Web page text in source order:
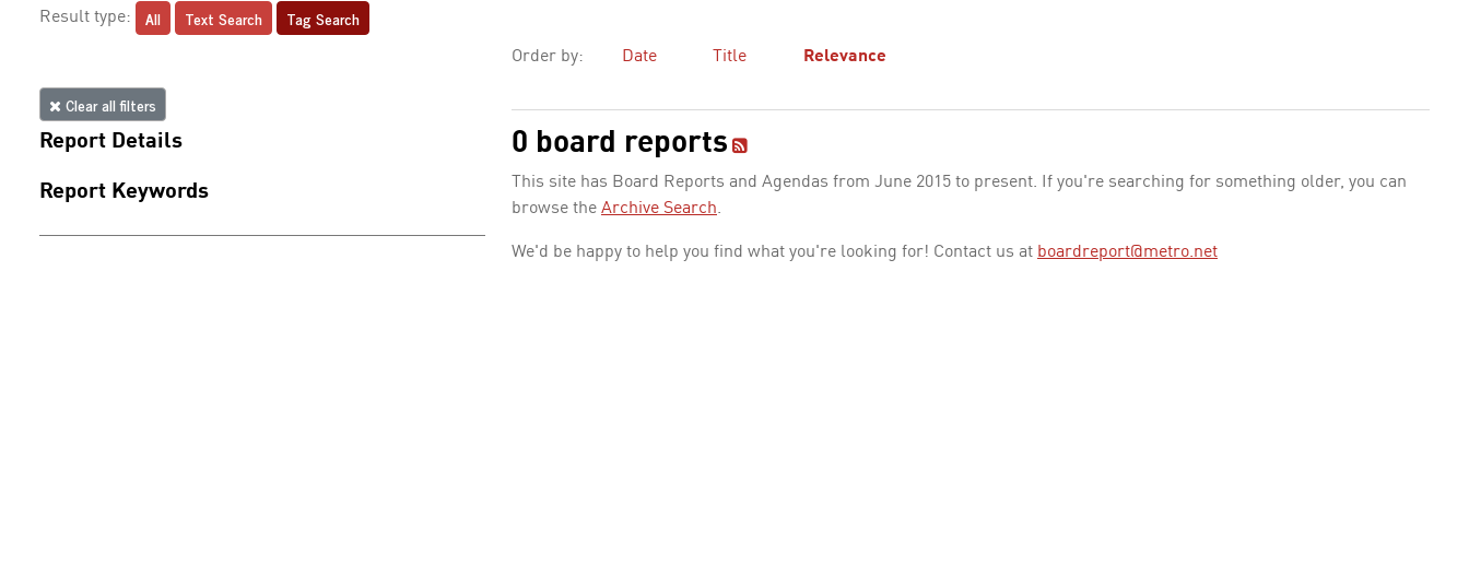
Result type: All Text Search Tag Search
Clear all filters
Report Details
Report Keywords
Order by: Date Title Relevance
0 board reports
This site has Board Reports and Agendas from June 2015 to present. If you're searching for something older, you can
browse the Archive Search.
We'd be happy to help you find what you're looking for! Contact us at boardreport@metro.net